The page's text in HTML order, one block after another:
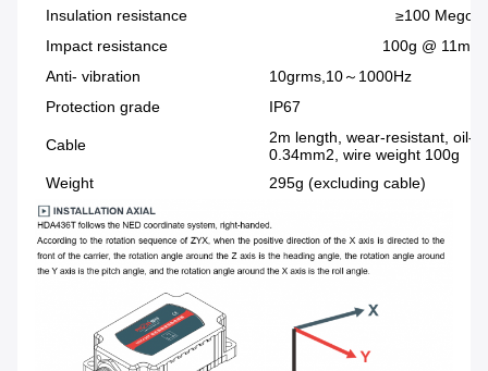
Insulation resistance
≥100
Impact resistance
100g @ 11ms, Triaxial
Anti- vibration
10grms,10～1000Hz
Protection grade
IP67
Cable
2m length, wear-resistant, oil-
0.34mm2, wire weight 100g
Weight
295g (excluding cable)